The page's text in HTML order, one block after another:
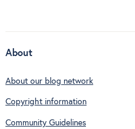
About
About our blog network
Copyright information
Community Guidelines